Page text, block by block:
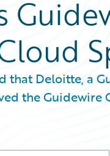
that Deloitte, a
the Guidewire